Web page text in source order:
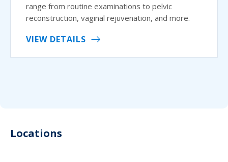
range from routine examinations to pelvic
reconstruction, vaginal rejuvenation, and more.
VIEW DETAILS
Locations